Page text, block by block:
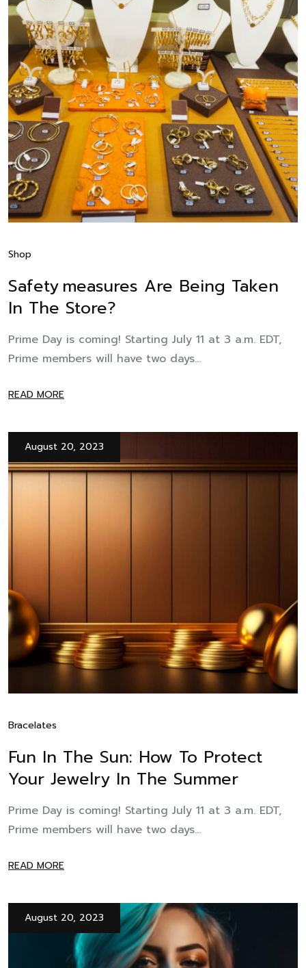
Shop
Safety Measures Are Being Taken
In The Store?
Prime Day is coming! Starting July 11 at 3 a.m. EDT,
Prime members will have two days...
READ MORE
August 20, 2023
Bracelates
Fun In The Sun: How To Protect
Your Jewelry In The Summer
Prime Day is coming! Starting July 11 at 3 a.m. EDT,
Prime members will have two days...
READ MORE
August 20, 2023